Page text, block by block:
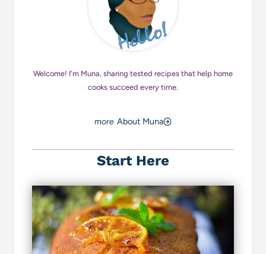
Welcome! I'm Muna, sharing tested recipes that help home
cooks succeed every time.
About Muna
Start Here